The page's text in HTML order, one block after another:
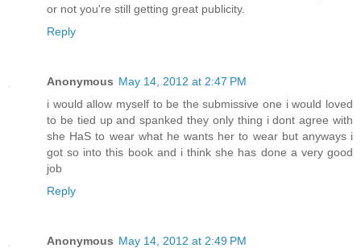
or not you're still getting great publicity.
Reply
Anonymous May 14, 2012 at 2:47 PM
i would allow myself to be the submissive one i would loved
to be tied up and spanked they only thing i dont agree with
she HaS to wear what he wants her to wear but anyways i
got so into this book and i think she has done a very good
job
Reply
Anonymous May 14, 2012 at 2:49 PM